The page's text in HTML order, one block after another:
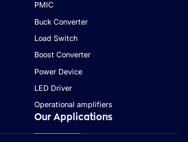
PMIC
Buck Converter
Load Switch
Boost Converter
Power Device
LED Driver
Operational amplifiers
Our Applications